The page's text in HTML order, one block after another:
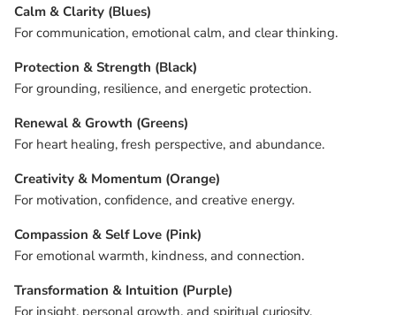
Calm & Clarity (Blues)
For communication, emotional calm, and clear thinking.
Protection & Strength (Black)
For grounding, resilience, and energetic protection.
Renewal & Growth (Greens)
For heart healing, fresh perspective, and abundance.
Creativity & Momentum (Orange)
For motivation, confidence, and creative energy.
Compassion & Self Love (Pink)
For emotional warmth, kindness, and connection.
Transformation & Intuition (Purple)